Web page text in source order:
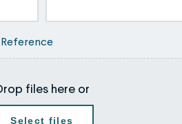
files here or
Select files